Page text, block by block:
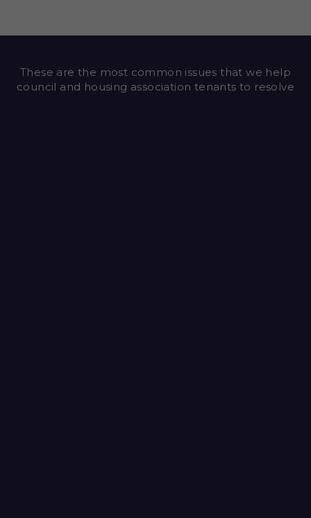
These are the most common issues that we help
council and housing association tenants to resolve